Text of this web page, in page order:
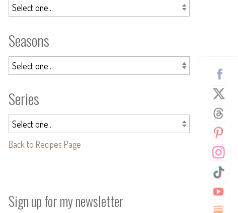
Seasons
Series
Back to Recipes Page
Sign up for my newsletter